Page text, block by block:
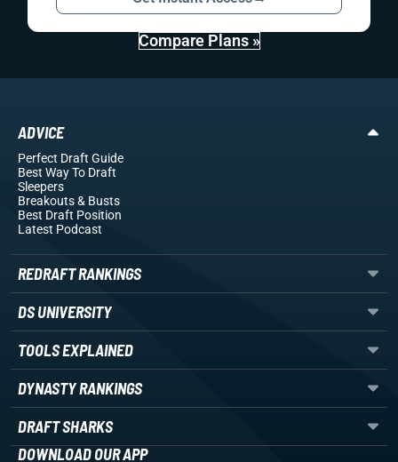
Compare Plans »
ADVICE
Perfect Draft Guide
Best Way To Draft
Sleepers
Breakouts& Busts
Best Draft Position
Latest Podcast
REDRAFT RANKINGS
DS UNIVERSITY
TOOLS EXPLAINED
DYNASTY RANKINGS
DRAFT SHARKS
DOWNLOAD OUR APP